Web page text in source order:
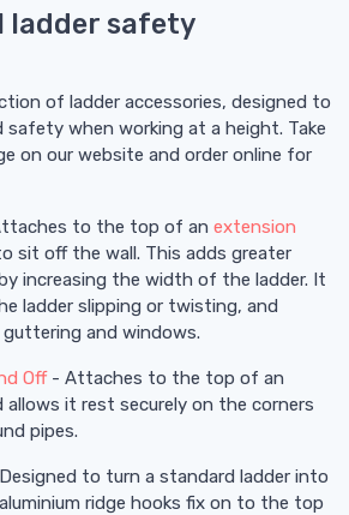
ladder safety
of ladder accessories, designed to
when working at a height. Take
on our website and order online for
to the top of an extension
sit off the wall. This adds greater
increasing the width of the ladder. It
ladder slipping or twisting, and
and windows.
Off- Attaches to the top of an
allows it rest securely on the corners
pipes.
to turn a standard ladder into
ridge hooks fix on to the top